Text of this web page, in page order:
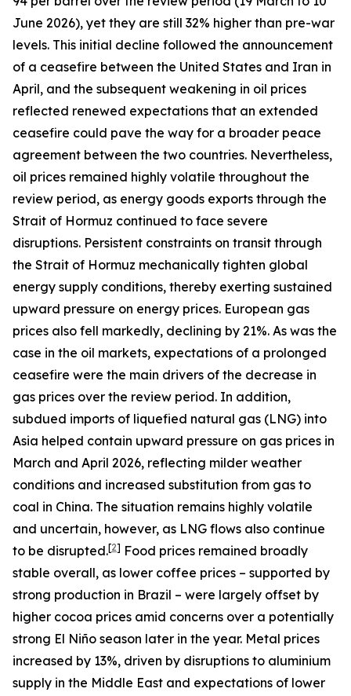
June 2026), yet they are still 32% higher than pre-war
levels. This initial decline followed the announcement
of a ceasefire between the United States and Iran in
April, and the subsequent weakening in oil prices
reflected renewed expectations that an extended
ceasefire could pave the way for a broader peace
agreement between the two countries. Nevertheless,
oil prices remained highly volatile throughout the
review period, as energy goods exports through the
Strait of Hormuz continued to face severe
disruptions. Persistent constraints on transit through
the Strait of Hormuz mechanically tighten global
energy supply conditions, thereby exerting sustained
upward pressure on energy prices. European gas
prices also fell markedly, declining by 21%. As was the
case in the oil markets, expectations of a prolonged
ceasefire were the main drivers of the decrease in
gas prices over the review period. In addition,
subdued imports of liquefied natural gas (LNG) into
Asia helped contain upward pressure on gas prices in
March and April 2026, reflecting milder weather
conditions and increased substitution from gas to
coal in China. The situation remains highly volatile
and uncertain, however, as LNG flows also continue
to be disrupted.[2] Food prices remained broadly
stable overall, as lower coffee prices – supported by
strong production in Brazil – were largely offset by
higher cocoa prices amid concerns over a potentially
strong El Niño season later in the year. Metal prices
increased by 13%, driven by disruptions to aluminium
supply in the Middle East and expectations of lower